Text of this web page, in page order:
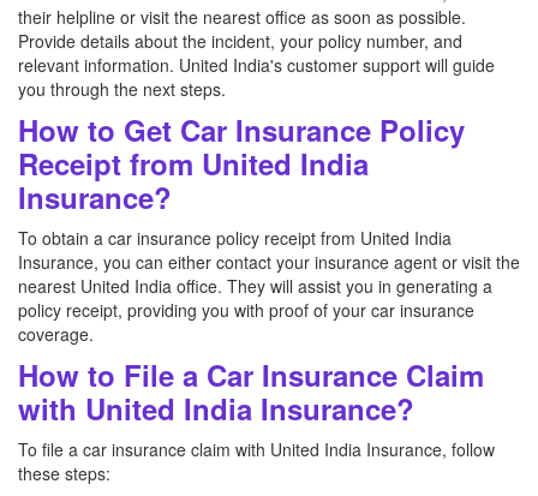
their helpline or visit the nearest office as soon as possible.
Provide details about the incident, your policy number, and
relevant information. United India's customer support will guide
you through the next steps.
How to Get Car Insurance Policy
Receipt from United India
Insurance?
To obtain a car insurance policy receipt from United India
Insurance, you can either contact your insurance agent or visit the
nearest United India office. They will assist you in generating a
policy receipt, providing you with proof of your car insurance
coverage.
How to File a Car Insurance Claim
with United India Insurance?
To file a car insurance claim with United India Insurance, follow
these steps: